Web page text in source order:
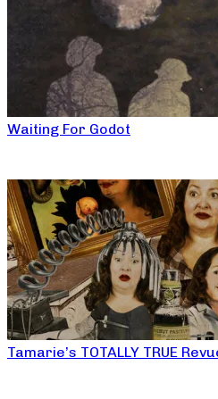
Waiting For Godot
Tamarie’s TOTALLY TRUE